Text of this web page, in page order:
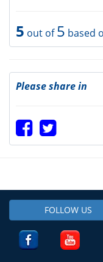
5 out of5 based
Please share in
FOLLOW US